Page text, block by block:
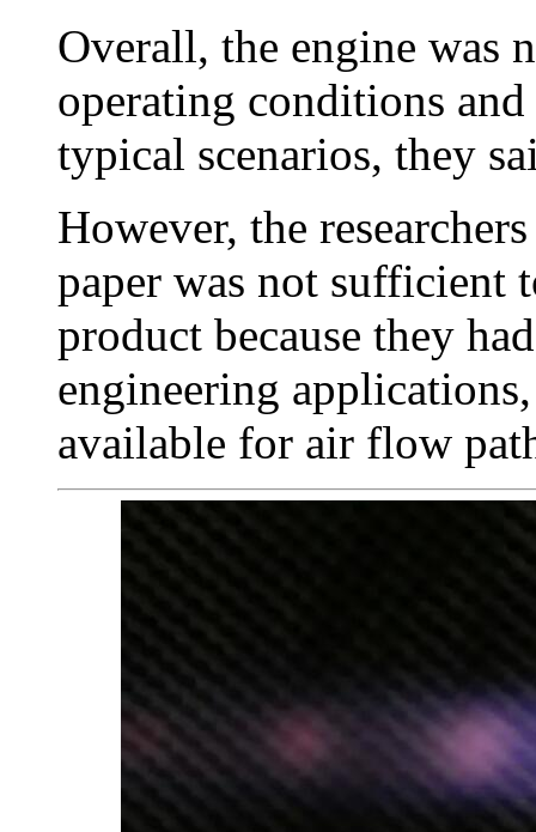
Overall, the engine was
operating conditions
typical scenarios, they
However, the
paper was not sufficient
product because they
engineering
available for air flow